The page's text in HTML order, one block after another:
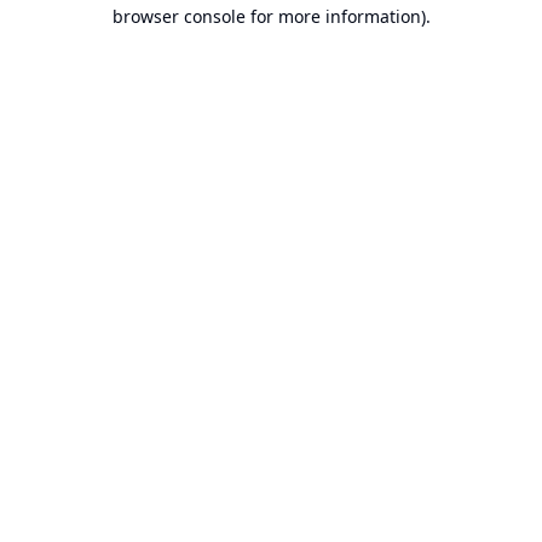
browser console for more information).